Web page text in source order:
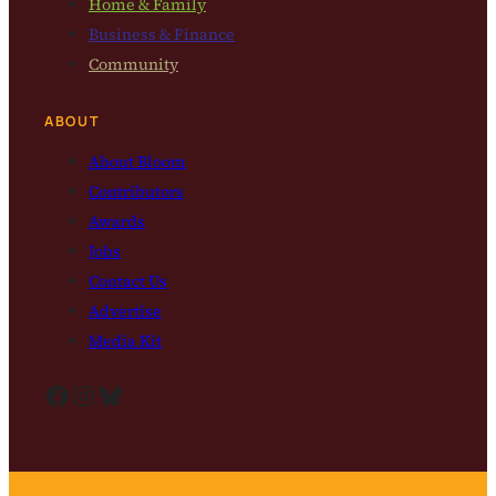
Home & Family
Business & Finance
Community
ABOUT
About Bloom
Contributors
Awards
Jobs
Contact Us
Advertise
Media Kit
Facebook InstagramBluesky